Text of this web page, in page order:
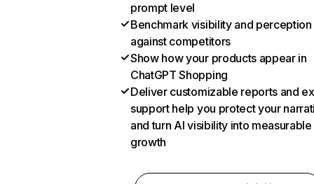
prompt level
Benchmark visibility and perception
against competitors
Show how your products appear in
ChatGPT Shopping
Deliver customizable reports and
support help you protect your
and turn AI visibility into measurable
growth